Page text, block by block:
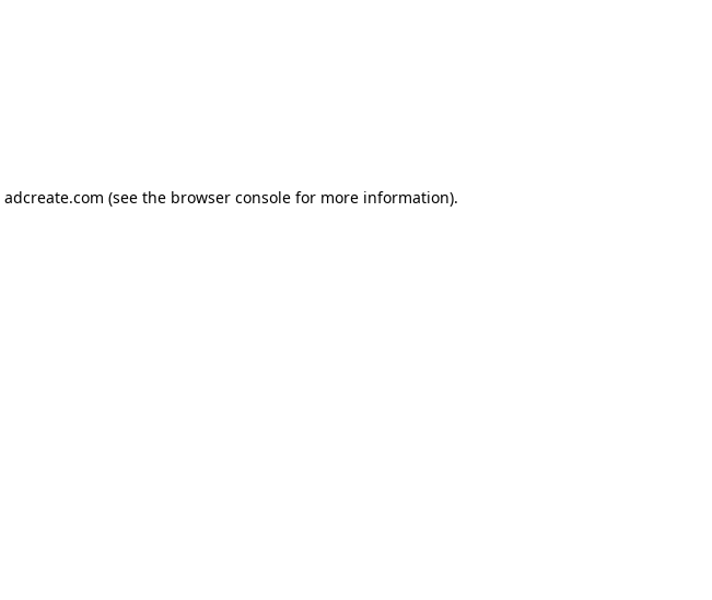
adcreate.com (see the browser consolefor more information).